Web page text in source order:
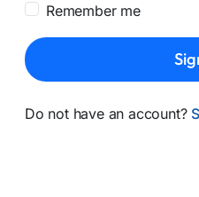
Remember me
Do not have an account?